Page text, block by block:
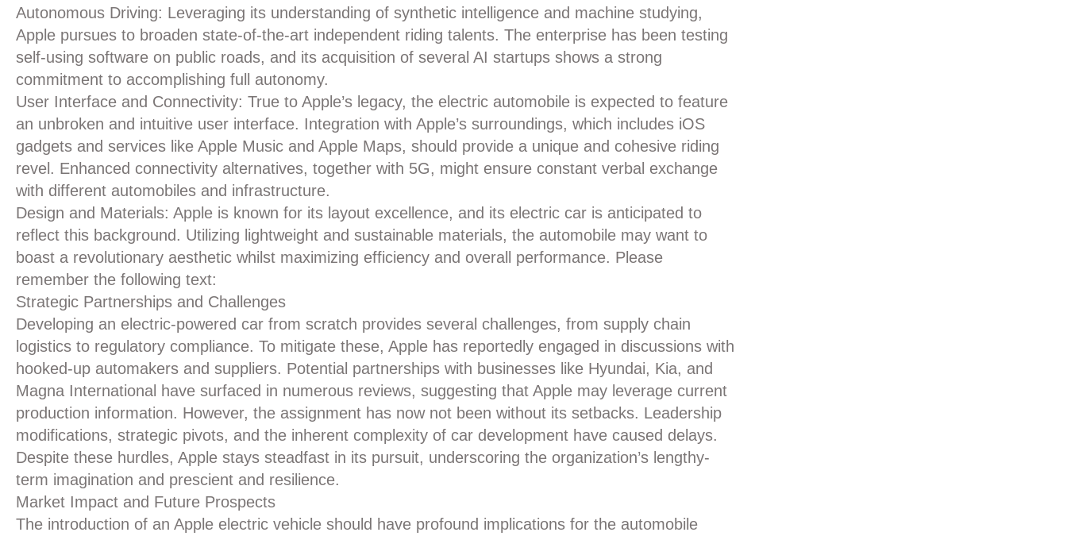
Autonomous Driving: Leveraging its understanding of synthetic intelligence and machine studying,
Apple pursues to broaden state-of-the-art independent riding talents. The enterprise has been testing
self-using software on public roads, and its acquisition of several AI startups shows a strong
commitment to accomplishing full autonomy.
User Interface and Connectivity: True to Apple’s legacy, the electric automobile is expected to feature
an unbroken and intuitive user interface. Integration with Apple’s surroundings, which includes iOS
gadgets and services like Apple Music and Apple Maps, should provide a unique and cohesive riding
revel. Enhanced connectivity alternatives, together with 5G, might ensure constant verbal exchange
with different automobiles and infrastructure.
Design and Materials: Apple is known for its layout excellence, and its electric car is anticipated to
reflect this background. Utilizing lightweight and sustainable materials, the automobile may want to
boast a revolutionary aesthetic whilst maximizing efficiency and overall performance. Please
remember the following text:
Strategic Partnerships and Challenges
Developing an electric-powered car from scratch provides several challenges, from supply chain
logistics to regulatory compliance. To mitigate these, Apple has reportedly engaged in discussions with
hooked-up automakers and suppliers. Potential partnerships with businesses like Hyundai, Kia, and
Magna International have surfaced in numerous reviews, suggesting that Apple may leverage current
production information. However, the assignment has now not been without its setbacks. Leadership
modifications, strategic pivots, and the inherent complexity of car development have caused delays.
Despite these hurdles, Apple stays steadfast in its pursuit, underscoring the organization’s lengthy-
term imagination and prescient and resilience.
Market Impact and Future Prospects
The introduction of an Apple electric vehicle should have profound implications for the automobile